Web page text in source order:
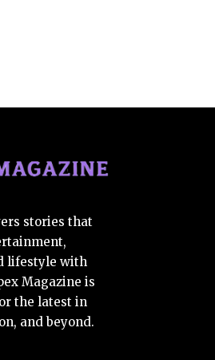
stories that
lifestyle with
Magazine is
the latest in
and beyond.